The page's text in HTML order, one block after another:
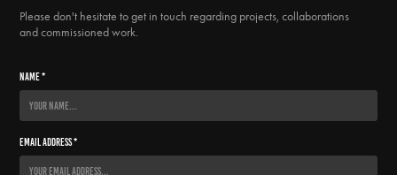
Please don't hesitate to get in touch regarding projects, collaborations
and commissioned work.
Name *
Email Address *